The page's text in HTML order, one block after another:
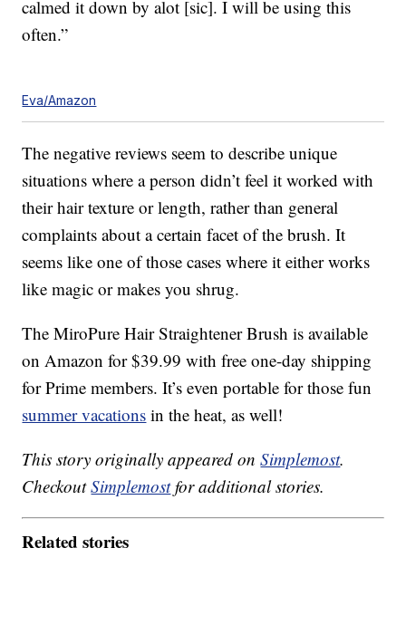
calmed it down by alot [sic]. I will be using this
often.”
Eva/Amazon
The negative reviews seem to describe unique
situations where a person didn’t feel it worked with
their hair texture or length, rather than general
complaints about a certain facet of the brush. It
seems like one of those cases where it either works
like magic or makes you shrug.
The MiroPure Hair Straightener Brush is available
on Amazon for $39.99 with free one-day shipping
for Prime members. It’s even portable for those fun
summer vacations in the heat, as well!
This story originally appeared onSimplemost.
CheckoutSimplemostfor additional stories.
Related stories